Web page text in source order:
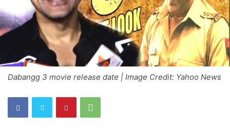
Dabangg 3 movie release date | Image Credit: Yahoo News